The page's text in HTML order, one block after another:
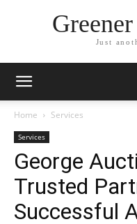
Just
Home Services
Services
George
Trusted
Successful